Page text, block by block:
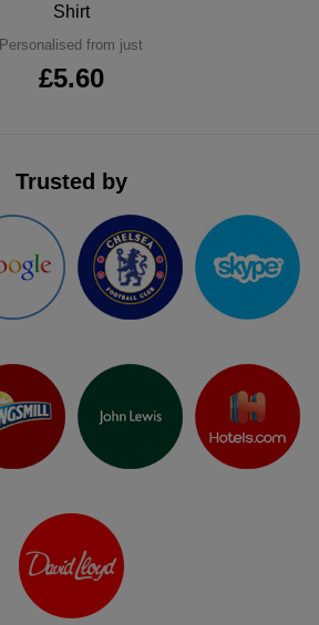
Shirt
Personalised from just
£5.60
Trusted by